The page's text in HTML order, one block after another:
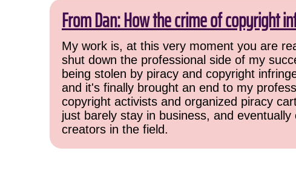
From Dan: How the crime of copyright
My work is, at this very moment you are
shut down the professional side of my
being stolen by piracy and copyright
and it's finally brought an end to my
copyright activists and organized piracy
just barely stay in business, and
creators in the field.